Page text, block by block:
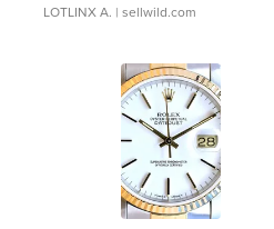
LOTLINX A. | sellwild.com